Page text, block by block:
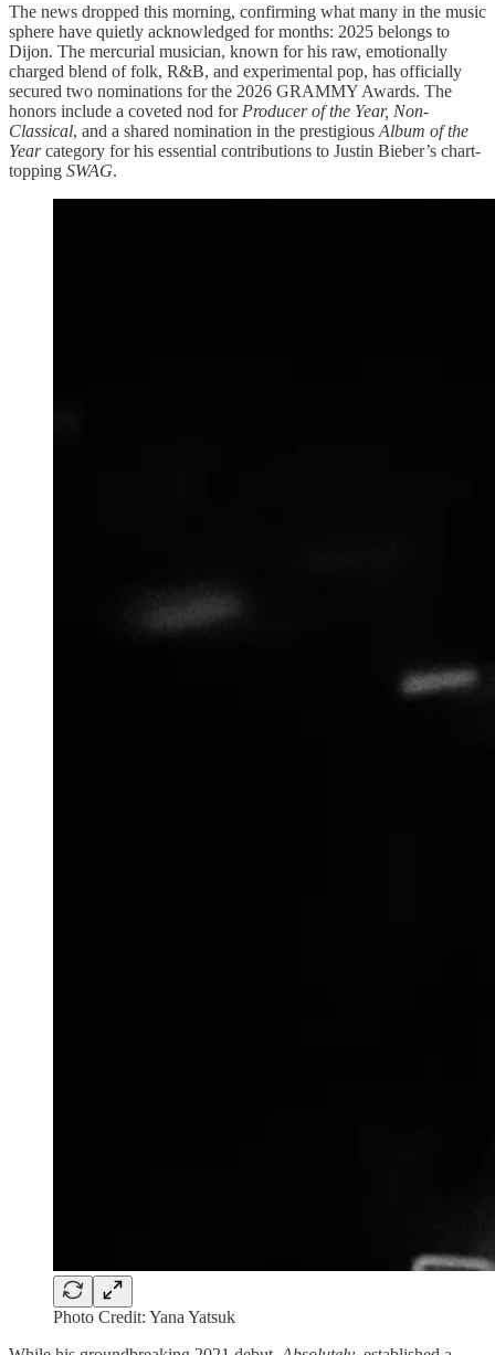
The news dropped this morning, confirming what many in the music
sphere have quietly acknowledged for months: 2025 belongs to
Dijon. The mercurial musician, known for his raw, emotionally
charged blend of folk, R&B, and experimental pop, has officially
secured two nominations for the 2026 GRAMMY Awards. The
honors include a coveted nod for Producer of the Year, Non-
Classical, and a shared nomination in the prestigious Album of the
Yearcategory for his essential contributions to Justin Bieber’s chart-
topping SWAG.
Photo Credit: Yana Yatsuk